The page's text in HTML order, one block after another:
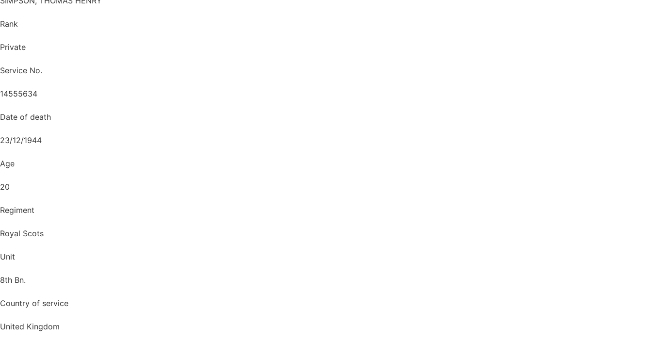
Rank
Private
Service No.
14555634
Date of death
23/12/1944
Age
20
Regiment
Royal Scots
Unit
8th Bn.
Country of service
United Kingdom